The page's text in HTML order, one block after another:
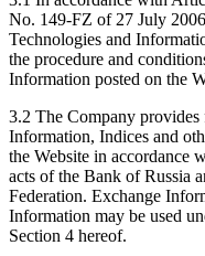
No. 149-FZ of 27 July
Technologies and
the procedure and
Information posted on the
3.2 The Company provides
Information, Indices and
the Website in accordance
acts of the Bank of Russia
Federation. Exchange
Information may be used
Section 4 hereof.